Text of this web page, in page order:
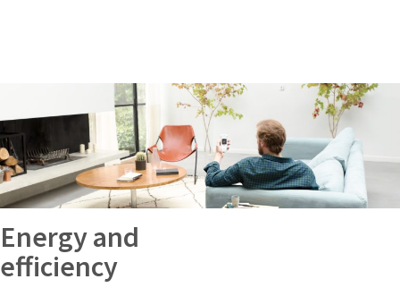
Energy and
efficiency